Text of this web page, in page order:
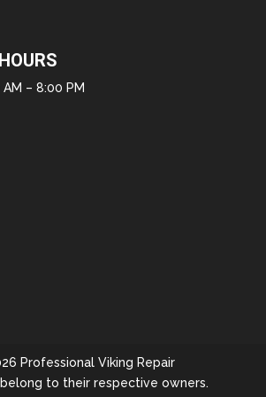
– 8:00 PM
Professional Viking Repair
to their respective owners.